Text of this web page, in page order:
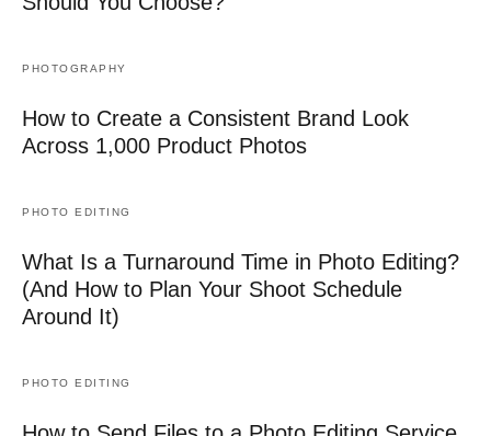
PHOTOGRAPHY
How to Create a Consistent Brand Look
Across 1,000 Product Photos
PHOTO EDITING
What Is a Turnaround Time in Photo Editing?
(And How to Plan Your Shoot Schedule
Around It)
PHOTO EDITING